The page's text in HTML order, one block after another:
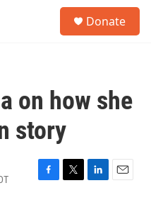
Donate
on how she
story
F
T
L
E